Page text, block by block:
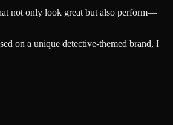
not only look great but also perform—
on a unique detective-themed brand, I